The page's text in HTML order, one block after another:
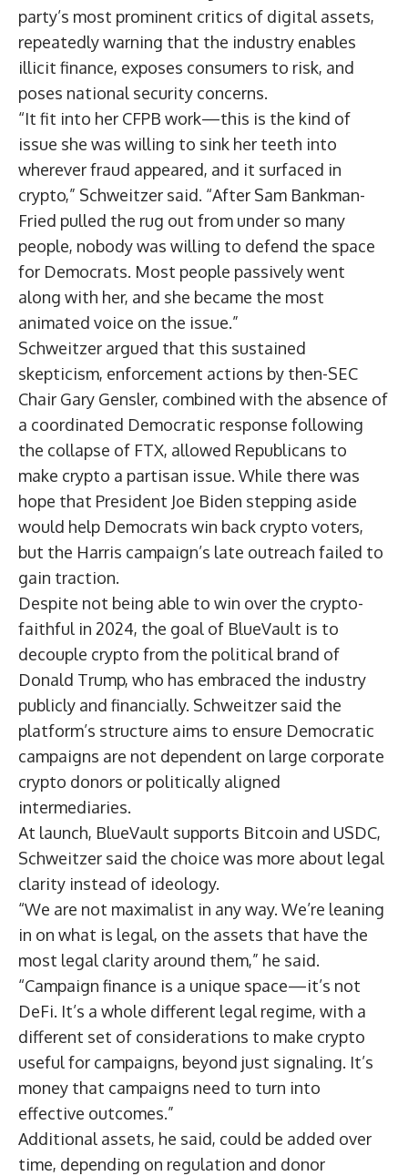
party’s most prominent critics of digital assets,
repeatedly warning that the industry enables
illicit finance, exposes consumers to risk, and
poses national security concerns.
“It fit into her CFPB work—this is the kind of
issue she was willing to sink her teeth into
wherever fraud appeared, and it surfaced in
crypto,” Schweitzer said. “After Sam Bankman-
Fried pulled the rug out from under so many
people, nobody was willing to defend the space
for Democrats. Most people passively went
along with her, and she became the most
animated voice on the issue.”
Schweitzer argued that this sustained
skepticism, enforcement actions by then-SEC
Chair Gary Gensler, combined with the absence of
a coordinated Democratic response following
the collapse of FTX, allowed Republicans to
make crypto a partisan issue. While there was
hope that President Joe Biden stepping aside
would help Democrats win back crypto voters,
but the Harris campaign’s late outreach failed to
gain traction.
Despite not being able to win over the crypto-
faithful in 2024, the goal of BlueVault is to
decouple crypto from the political brand of
Donald Trump, who has embraced the industry
publicly and financially. Schweitzer said the
platform’s structure aims to ensure Democratic
campaigns are not dependent on large corporate
crypto donors or politically aligned
intermediaries.
At launch, BlueVault supports Bitcoin and USDC,
Schweitzer said the choice was more about legal
clarity instead of ideology.
“We are not maximalist in any way. We’re leaning
in on what is legal, on the assets that have the
most legal clarity around them,” he said.
“Campaign finance is a unique space—it’s not
DeFi. It’s a whole different legal regime, with a
different set of considerations to make crypto
useful for campaigns, beyond just signaling. It’s
money that campaigns need to turn into
effective outcomes.”
Additional assets, he said, could be added over
time, depending on regulation and donor